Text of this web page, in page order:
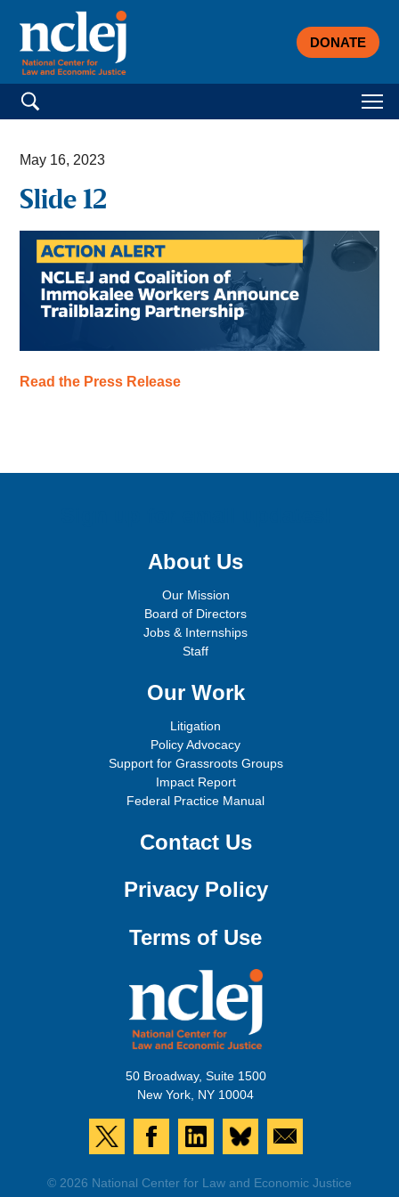
DONATE
Search for:
May 16, 2023
Slide 12
Read the Press Release
About Us
Our Mission
Board of Directors
Jobs & Internships
Staff
Our Work
Litigation
Policy Advocacy
Support for Grassroots Groups
Impact Report
Federal Practice Manual
Contact Us
Privacy Policy
Terms of Use
50 Broadway, Suite 1500
New York, NY 10004
© 2026 National Center for Law and Economic Justice